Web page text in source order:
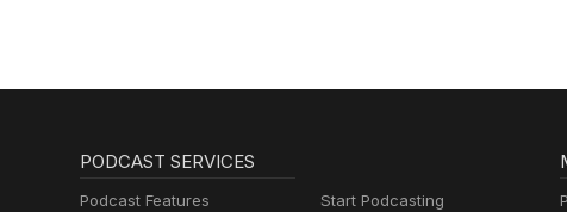
PODCAST SERVICES
Podcast Features
Start Podcasting